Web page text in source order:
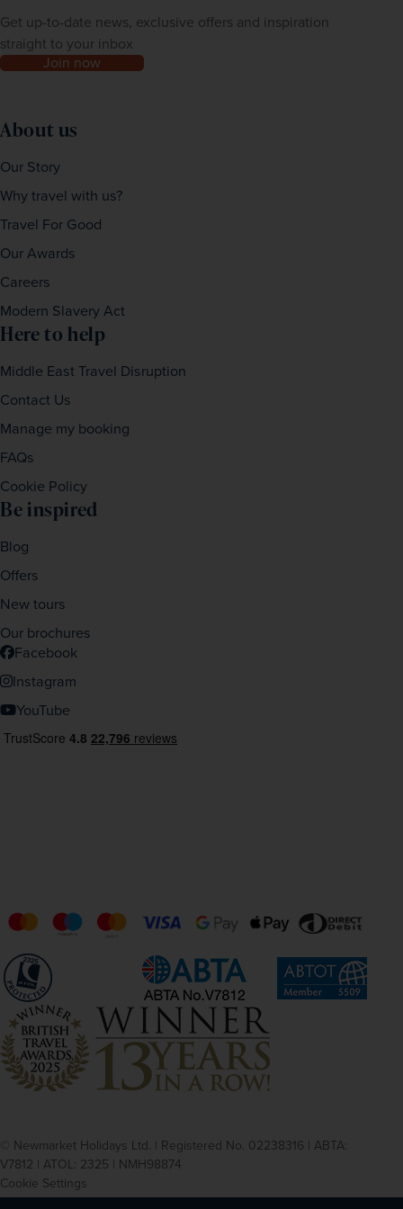
Get up-to-date news, exclusive offers and inspiration
straight to your inbox
Join now
About us
Our Story
Why travel with us?
Travel For Good
Our Awards
Careers
Modern Slavery Act
Here to help
Middle East Travel Disruption
Contact Us
Manage my booking
FAQs
Cookie Policy
Be inspired
Blog
Offers
New tours
Our brochures
Facebook
Instagram
YouTube
© Newmarket Holidays Ltd. | Registered No. 02238316 | ABTA:
V7812 | ATOL: 2325 | NMH98874
Cookie Settings
Privacy